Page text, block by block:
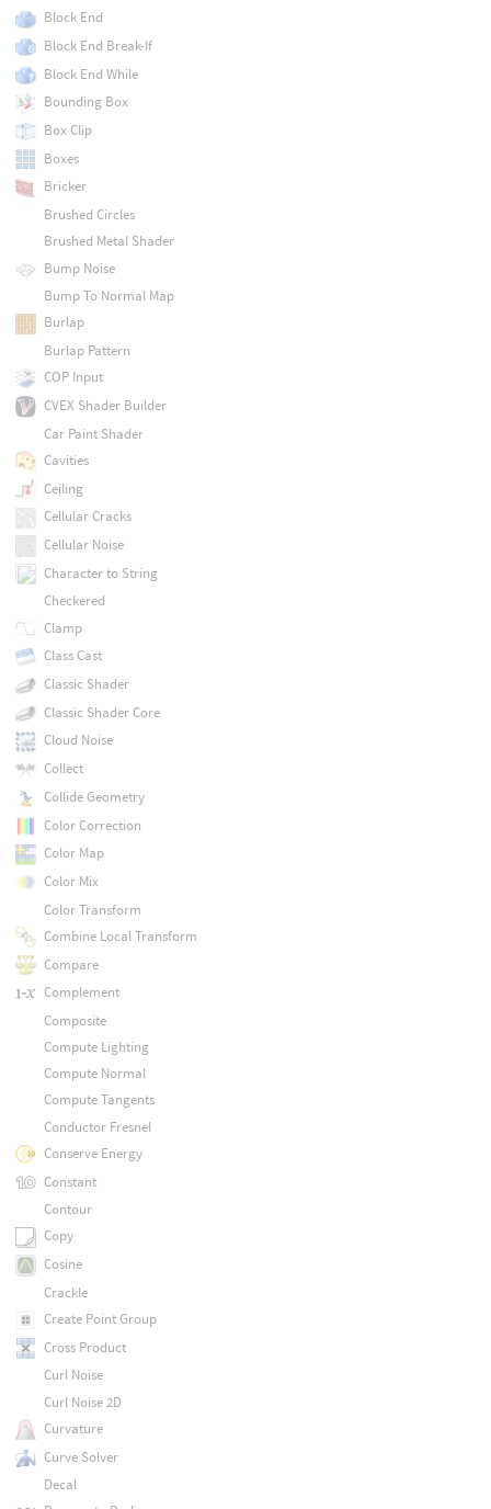
Block End
Block End Break-If
Block End While
Bounding Box
Box Clip
Boxes
Bricker
Brushed Circles
Brushed Metal Shader
Bump Noise
Bump To Normal Map
Burlap
Burlap Pattern
COP Input
CVEX Shader Builder
Car Paint Shader
Cavities
Ceiling
Cellular Cracks
Cellular Noise
Character to String
Checkered
Clamp
Class Cast
Classic Shader
Classic Shader Core
Cloud Noise
Collect
Collide Geometry
Color Correction
Color Map
Color Mix
Color Transform
Combine Local Transform
Compare
Complement
Composite
Compute Lighting
Compute Normal
Compute Tangents
Conductor Fresnel
Conserve Energy
Constant
Contour
Copy
Cosine
Crackle
Create Point Group
Cross Product
Curl Noise
Curl Noise 2D
Curvature
Curve Solver
Decal